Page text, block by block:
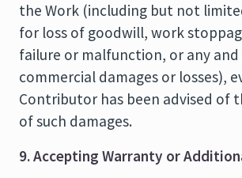
the Work (including but not
for loss of goodwill, work
failure or malfunction, or any
commercial damages or losses),
Contributor has been advised of
of such damages.
9. Accepting Warranty or